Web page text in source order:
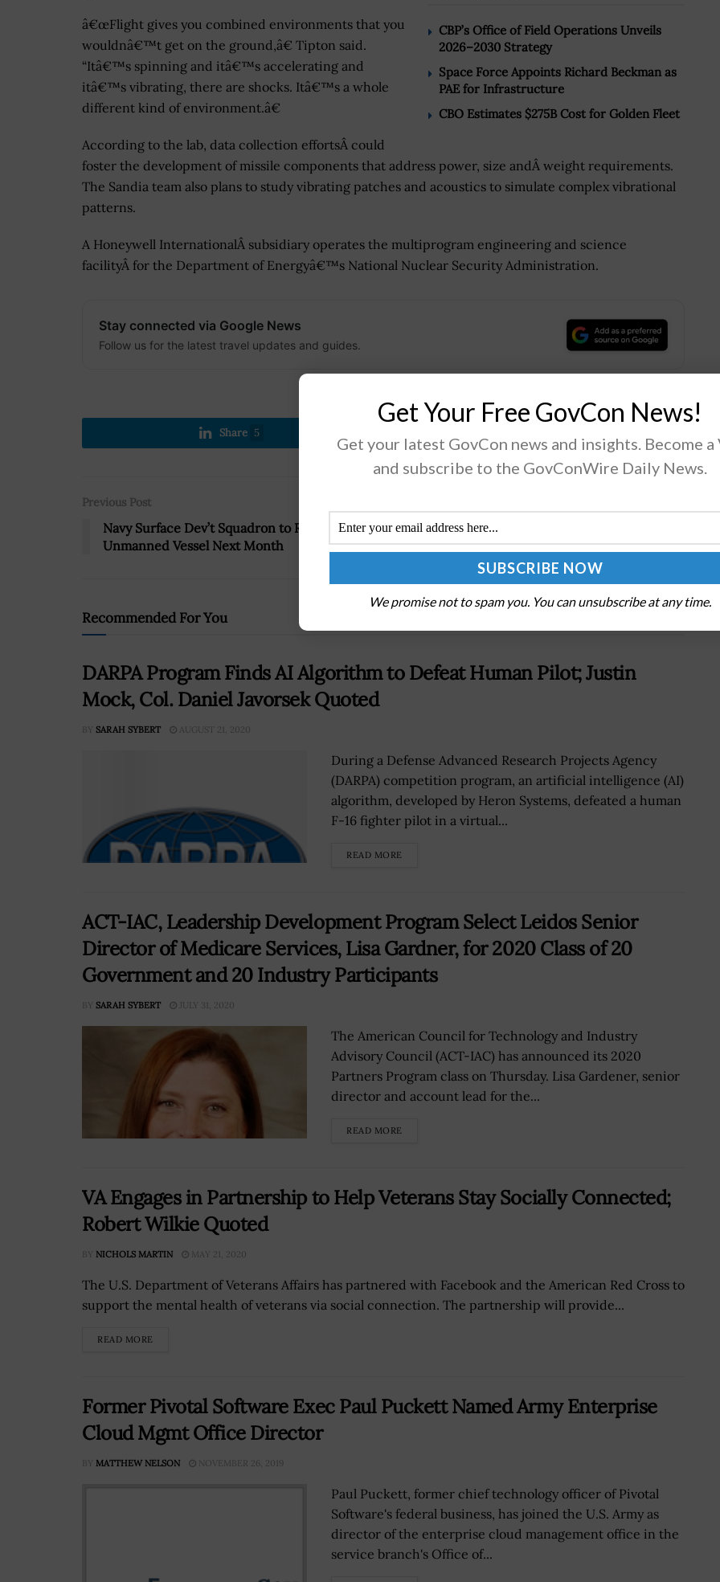
CBP’s Office of Field Operations Unveils
2026–2030 Strategy
Space Force Appoints Richard Beckman as
PAE for Infrastructure
CBO Estimates $275B Cost for Golden Fleet
â€œFlight gives you combined environments that you
wouldnâ€™t get on the ground,â€ Tipton said.
“Itâ€™s spinning and itâ€™s accelerating and
itâ€™s vibrating, there are shocks. Itâ€™s a whole
different kind of environment.â€
According to the lab, data collection effortsÂ could
foster the development of missile components that address power, size andÂ weight requirements.
The Sandia team also plans to study vibrating patches and acoustics to simulate complex vibrational
patterns.
A Honeywell InternationalÂ subsidiary operates the multiprogram engineering and science
facilityÂ for the Department of Energyâ€™s National Nuclear Security Administration.
Stay connected via Google News
Follow us for the latest travel updates and guides.
Share 5
Previous Post
Navy Surface Dev’t Squadron to Receive
Unmanned Vessel Next Month
NSA-Supported Cyber Policy Course Released
at Towson University
Recommended For You
DARPA Program Finds AI Algorithm to Defeat Human Pilot; Justin
Mock, Col. Daniel Javorsek Quoted
BY SARAH SYBERT AUGUST 21, 2020
During a Defense Advanced Research Projects Agency
(DARPA) competition program, an artificial intelligence (AI)
algorithm, developed by Heron Systems, defeated a human
F-16 fighter pilot in a virtual...
READ MORE
ACT-IAC, Leadership Development Program Select Leidos Senior
Director of Medicare Services, Lisa Gardner, for 2020 Class of 20
Government and 20 Industry Participants
BY SARAH SYBERT JULY 31, 2020
The American Council for Technology and Industry
Advisory Council (ACT-IAC) has announced its 2020
Partners Program class on Thursday. Lisa Gardener, senior
director and account lead for the...
READ MORE
VA Engages in Partnership to Help Veterans Stay Socially Connected;
Robert Wilkie Quoted
BY NICHOLS MARTIN MAY 21, 2020
The U.S. Department of Veterans Affairs has partnered with Facebook and the American Red Cross to
support the mental health of veterans via social connection. The partnership will provide...
READ MORE
Former Pivotal Software Exec Paul Puckett Named Army Enterprise
Cloud Mgmt Office Director
BY MATTHEW NELSON NOVEMBER 26, 2019
Paul Puckett, former chief technology officer of Pivotal
Software's federal business, has joined the U.S. Army as
director of the enterprise cloud management office in the
service branch's Office of...
Get Your Free GovCon News!
Get your latest GovCon news and insights. Become a
and subscribe to the GovConWire Daily News.
We promise not to spam you. You can unsubscribe at any time.